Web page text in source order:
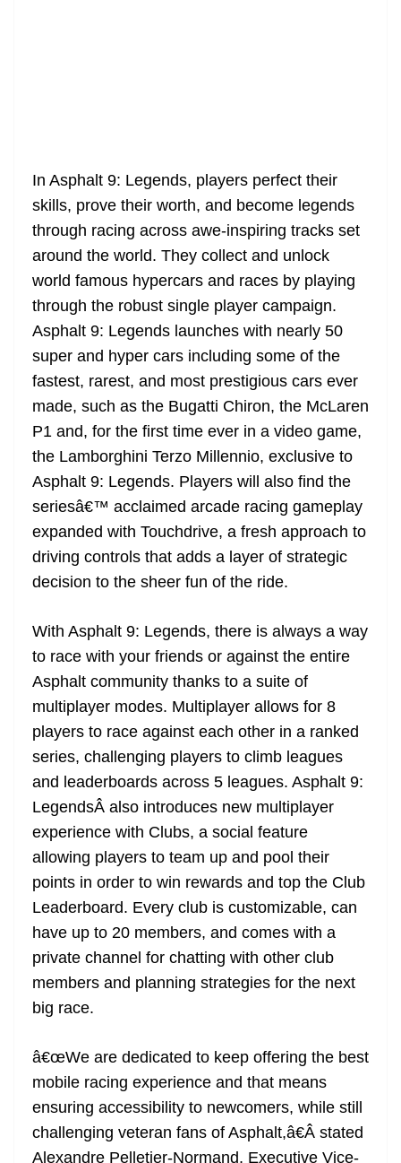
In Asphalt 9: Legends, players perfect their
skills, prove their worth, and become legends
through racing across awe-inspiring tracks set
around the world. They collect and unlock
world famous hypercars and races by playing
through the robust single player campaign.
Asphalt 9: Legends launches with nearly 50
super and hyper cars including some of the
fastest, rarest, and most prestigious cars ever
made, such as the Bugatti Chiron, the McLaren
P1 and, for the first time ever in a video game,
the Lamborghini Terzo Millennio, exclusive to
Asphalt 9: Legends. Players will also find the
seriesâ€™ acclaimed arcade racing gameplay
expanded with Touchdrive, a fresh approach to
driving controls that adds a layer of strategic
decision to the sheer fun of the ride.
With Asphalt 9: Legends, there is always a way
to race with your friends or against the entire
Asphalt community thanks to a suite of
multiplayer modes. Multiplayer allows for 8
players to race against each other in a ranked
series, challenging players to climb leagues
and leaderboards across 5 leagues. Asphalt 9:
LegendsÂ also introduces new multiplayer
experience with Clubs, a social feature
allowing players to team up and pool their
points in order to win rewards and top the Club
Leaderboard. Every club is customizable, can
have up to 20 members, and comes with a
private channel for chatting with other club
members and planning strategies for the next
big race.
â€œWe are dedicated to keep offering the best
mobile racing experience and that means
ensuring accessibility to newcomers, while still
challenging veteran fans of Asphalt,â€Â stated
Alexandre Pelletier-Normand, Executive Vice-